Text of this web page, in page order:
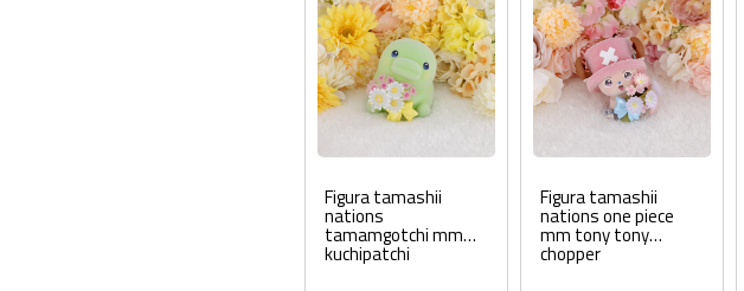
Figura tamashii
nations
tamamgotchi mm
kuchipatchi
Figura tamashii
nations one piece
mm tony tony
chopper